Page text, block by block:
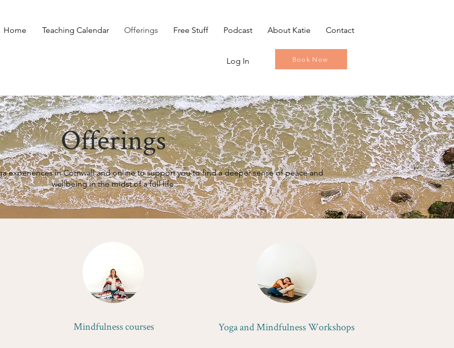
Home Teaching Calendar Offerings Free Stuff Podcast About Katie Contact
Log In Book Now
Offerings
experiences in Cornwall and online to support you to find a deeper sense of peace and
wellbeing in the midst of a full life.
Mindfulness courses Yoga and Mindfulness Workshops